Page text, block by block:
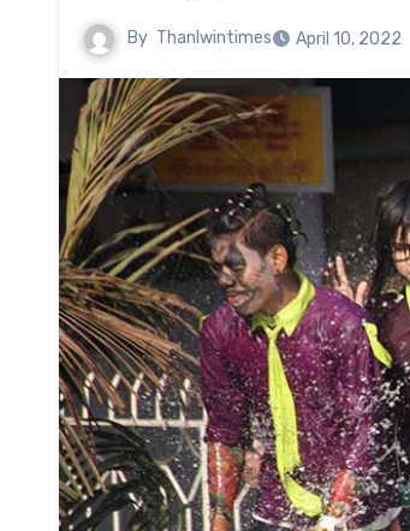
By Thanlwintimes April 10, 2022